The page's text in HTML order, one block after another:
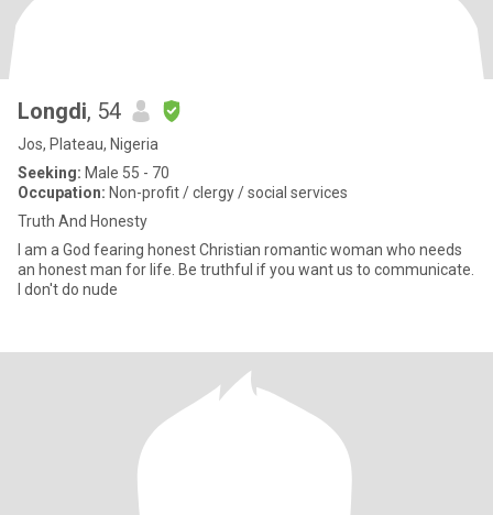
Longdi, 54
Jos, Plateau, Nigeria
Seeking: Male 55 - 70
Occupation: Non-profit / clergy / social services
Truth And Honesty
I am a God fearing honest Christian romantic woman who needs
an honest man for life. Be truthful if you want us to communicate.
I don't do nude